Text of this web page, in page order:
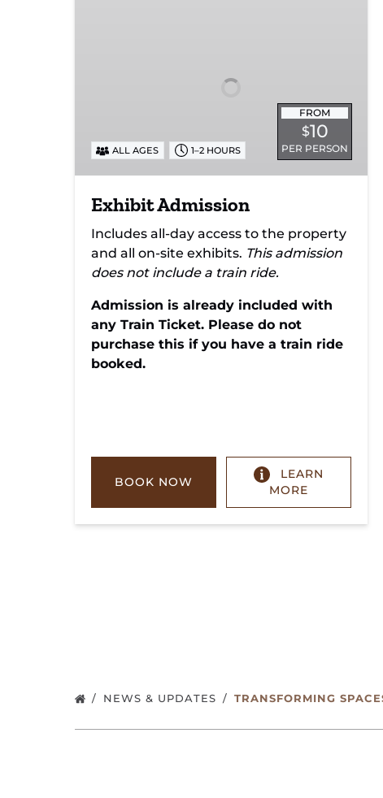
FROM
$10
PER PERSON
ALL AGES 1–2 HOURS
Exhibit Admission
Includes all-day access to the property
and all on-site exhibits. This admission
does not include a train ride.
Admission is already included with
any Train Ticket. Please do not
purchase this if you have a train ride
booked.
BOOK NOW
LEARN
MORE
NEWS & UPDATES TRANSFORMING